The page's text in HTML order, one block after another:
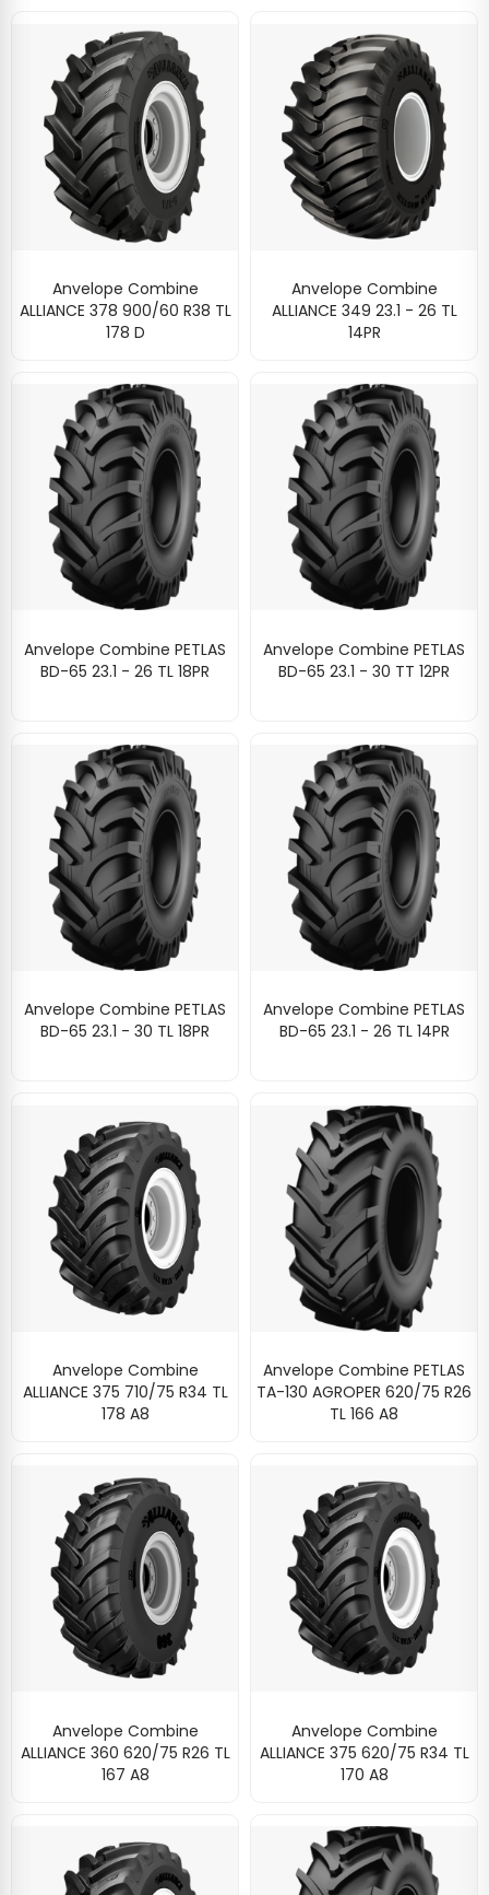
Anvelope Combine
ALLIANCE 378 900/60 R38 TL
178 D
Anvelope Combine
ALLIANCE 349 23.1 - 26 TL
14PR
Anvelope Combine PETLAS
BD-65 23.1 - 26 TL 18PR
Anvelope Combine PETLAS
BD-65 23.1 - 30 TT 12PR
Anvelope Combine PETLAS
BD-65 23.1 - 30 TL 18PR
Anvelope Combine PETLAS
BD-65 23.1 - 26 TL 14PR
Anvelope Combine
ALLIANCE 375 710/75 R34 TL
178 A8
Anvelope Combine PETLAS
TA-130 AGROPER 620/75 R26
TL 166 A8
Anvelope Combine
ALLIANCE 360 620/75 R26 TL
167 A8
Anvelope Combine
ALLIANCE 375 620/75 R34 TL
170 A8